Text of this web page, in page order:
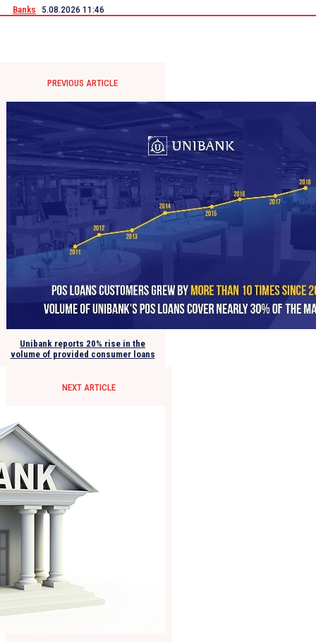
Banks 5.08.2026 11:46
PREVIOUS ARTICLE
Unibank reports 20% rise in the
volume of provided consumer loans
NEXT ARTICLE